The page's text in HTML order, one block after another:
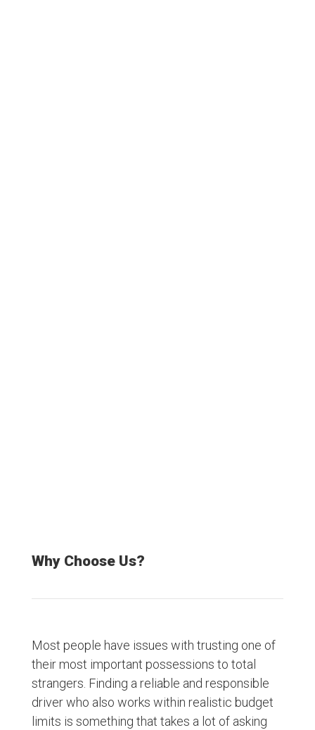
Why Choose Us?
Most people have issues with trusting one of
their most important possessions to total
strangers. Finding a reliable and responsible
driver who also works within realistic budget
limits is something that takes a lot of asking